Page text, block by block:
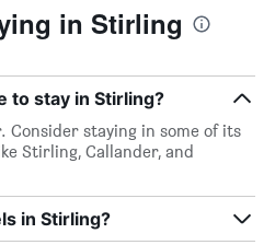
in Stirling
to stay in Stirling?
staying in some of its
Stirling, Callander, and
in Stirling?